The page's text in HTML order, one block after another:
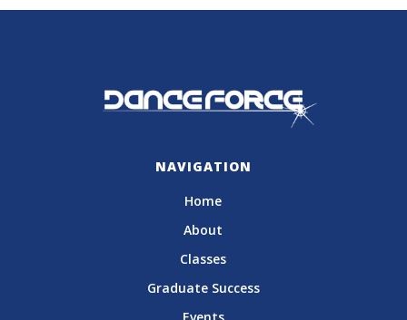
NAVIGATION
Home
About
Classes
Graduate Success